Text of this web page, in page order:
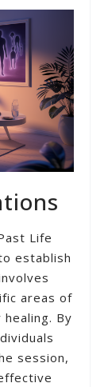
Life
establish
areas of
By
session,